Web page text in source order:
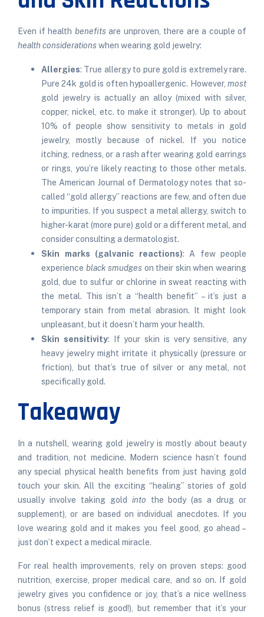
Even if health benefitsare unproven, there are a couple of
health considerationswhen wearing gold jewelry:
Allergies: True allergy to pure gold is extremely rare.
Pure 24k gold is often hypoallergenic. However, most
gold jewelry is actually an alloy (mixed with silver,
copper, nickel, etc. to make it stronger). Up to about
10% of people show sensitivity to metals in gold
jewelry, mostly because of nickel. If you notice
itching, redness, or a rash after wearing gold earrings
or rings, you’re likely reacting to those other metals.
The American Journal of Dermatology notes that so-
called “gold allergy” reactions are few, and often due
to impurities. If you suspect a metal allergy, switch to
higher-karat (more pure) gold or a different metal, and
consider consulting a dermatologist.
Skin marks (galvanic reactions): A few people
experience black smudges on their skin when wearing
gold, due to sulfur or chlorine in sweat reacting with
the metal. This isn’t a “health benefit” – it’s just a
temporary stain from metal abrasion. It might look
unpleasant, but it doesn’t harm your health.
Skin sensitivity: If your skin is very sensitive, any
heavy jewelry might irritate it physically (pressure or
friction), but that’s true of silver or any metal, not
specifically gold.
Takeaway
In a nutshell, wearing gold jewelry is mostly about beauty
and tradition, not medicine. Modern science hasn’t found
any special physical health benefits from just having gold
touch your skin. All the exciting “healing” stories of gold
usually involve taking gold into the body (as a drug or
supplement), or are based on individual anecdotes. If you
love wearing gold and it makes you feel good, go ahead –
just don’t expect a medical miracle.
For real health improvements, rely on proven steps: good
nutrition, exercise, proper medical care, and so on. If gold
jewelry gives you confidence or joy, that’s a nice wellness
bonus (stress relief is good!), but remember that it’s your